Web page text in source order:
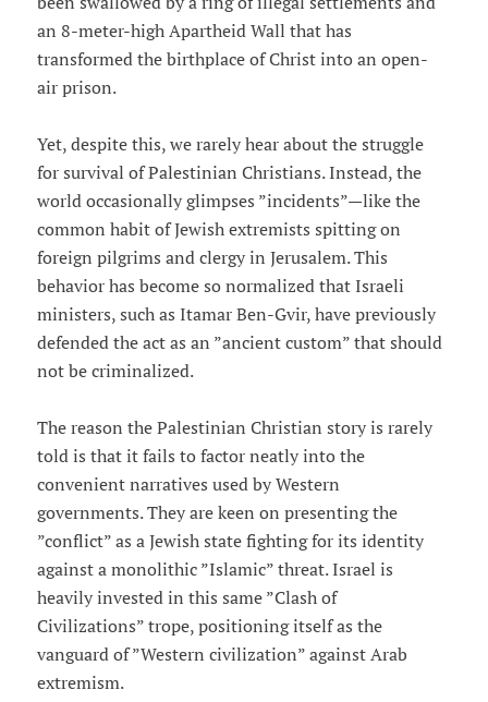
an 8-meter-high Apartheid Wall that has
transformed the birthplace of Christ into an open-
air prison.
Yet, despite this, we rarely hear about the struggle
for survival of Palestinian Christians. Instead, the
world occasionally glimpses ”incidents”—like the
common habit of Jewish extremists spitting on
foreign pilgrims and clergy in Jerusalem. This
behavior has become so normalized that Israeli
ministers, such as Itamar Ben-Gvir, have previously
defended the act as an ”ancient custom” that should
not be criminalized.
The reason the Palestinian Christian story is rarely
told is that it fails to factor neatly into the
convenient narratives used by Western
governments. They are keen on presenting the
”conflict” as a Jewish state fighting for its identity
against a monolithic ”Islamic” threat. Israel is
heavily invested in this same ”Clash of
Civilizations” trope, positioning itself as the
vanguard of ”Western civilization” against Arab
extremism.